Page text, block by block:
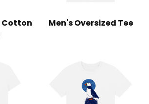
Cotton
Men's Oversized Tee